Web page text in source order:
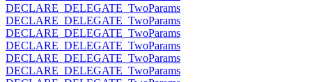
DECLARE_DELEGATE_TwoParams
DECLARE_DELEGATE_TwoParams
DECLARE_DELEGATE_TwoParams
DECLARE_DELEGATE_TwoParams
DECLARE_DELEGATE_TwoParams
DECLARE_DELEGATE_TwoParams